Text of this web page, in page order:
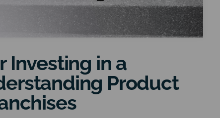
Investing in a
Product